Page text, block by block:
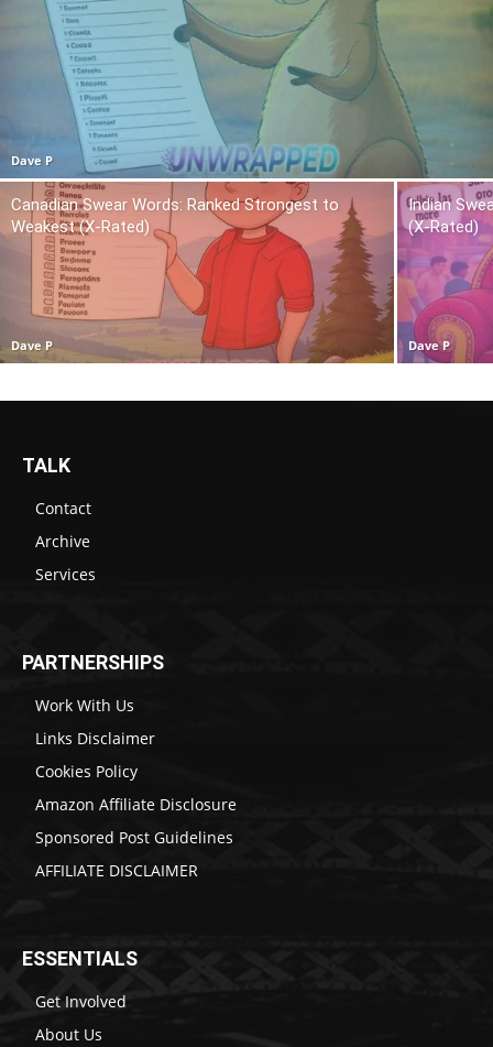
Dave P
Canadian Swear Words: Ranked Strongest to
Weakest (X-Rated)
Dave P
Indian
(X-Rated)
Dave P
TALK
Contact
Archive
Services
PARTNERSHIPS
Work With Us
Links Disclaimer
Cookies Policy
Amazon Affiliate Disclosure
Sponsored Post Guidelines
AFFILIATE DISCLAIMER
ESSENTIALS
Get Involved
About Us